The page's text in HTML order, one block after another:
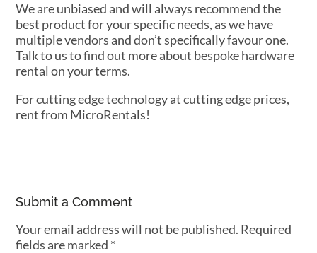
We are unbiased and will always recommend the
best product for your specific needs, as we have
multiple vendors and don’t specifically favour one.
Talk to us to find out more about bespoke hardware
rental on your terms.
For cutting edge technology at cutting edge prices,
rent from MicroRentals!
Submit a Comment
Your email address will not be published. Required
fields are marked *